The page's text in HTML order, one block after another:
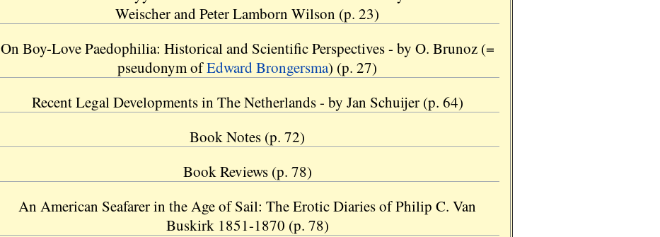
Weischer and Peter Lamborn Wilson (p. 23)
On Boy-Love Paedophilia: Historical and Scientific Perspectives - by O. Brunoz (=
pseudonym ofEdward Brongersma) (p. 27)
Recent Legal Developments in The Netherlands - by Jan Schuijer (p. 64)
Book Notes (p. 72)
Book Reviews (p. 78)
An American Seafarer in the Age of Sail: The Erotic Diaries of Philip C. Van
Buskirk 1851-1870 (p. 78)